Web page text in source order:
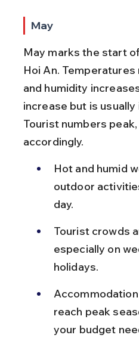
May
May marks the start
Hoi An.
and humidity
increase but is
Tourist numbers
accordingly.
Hot and humid
outdoor
day.
Tourist crowds
especially on
holidays.
reach peak
your budget